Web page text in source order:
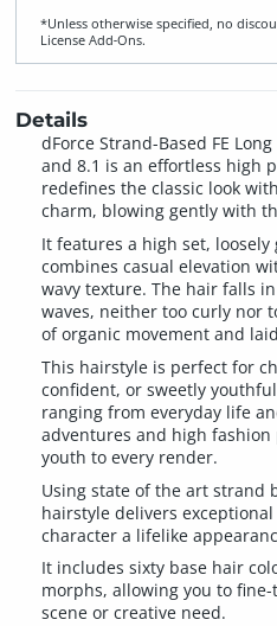
*Unless otherwise specified, no
License Add‑Ons.
Details
dForce Strand-Based FE
and 8.1 is an effortless high
redefines the classic look
charm, blowing gently with
It features a high set,
combines casual elevation
wavy texture. The hair falls
waves, neither too curly nor
of organic movement and
This hairstyle is perfect for
confident, or sweetly
ranging from everyday life
adventures and high
youth to every render.
Using state of the art strand
hairstyle delivers
character a lifelike
It includes sixty base hair
morphs, allowing you to
scene or creative need.